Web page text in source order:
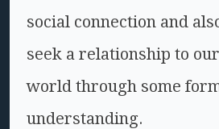
social connection and
seek a relationship to
world through some
understanding.